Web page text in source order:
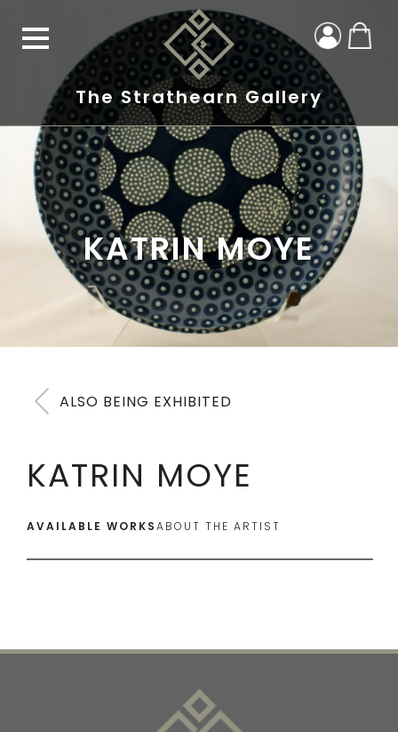
The Strathearn Gallery
KATRIN MOYE
ALSO BEING EXHIBITED
KATRIN MOYE
AVAILABLE WORKSABOUT THE ARTIST